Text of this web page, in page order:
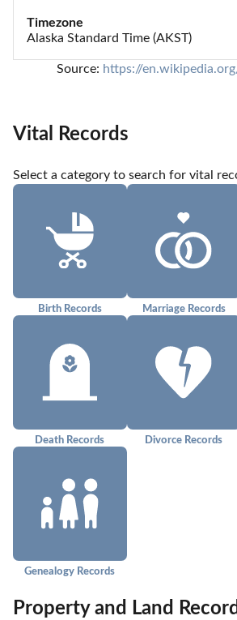
Timezone
Alaska Standard Time (AKST)
Source: https://
Vital Records
Select a category to search for vital
Birth Records Marriage Records
Death Records Divorce Records
Genealogy Records
Property and Land